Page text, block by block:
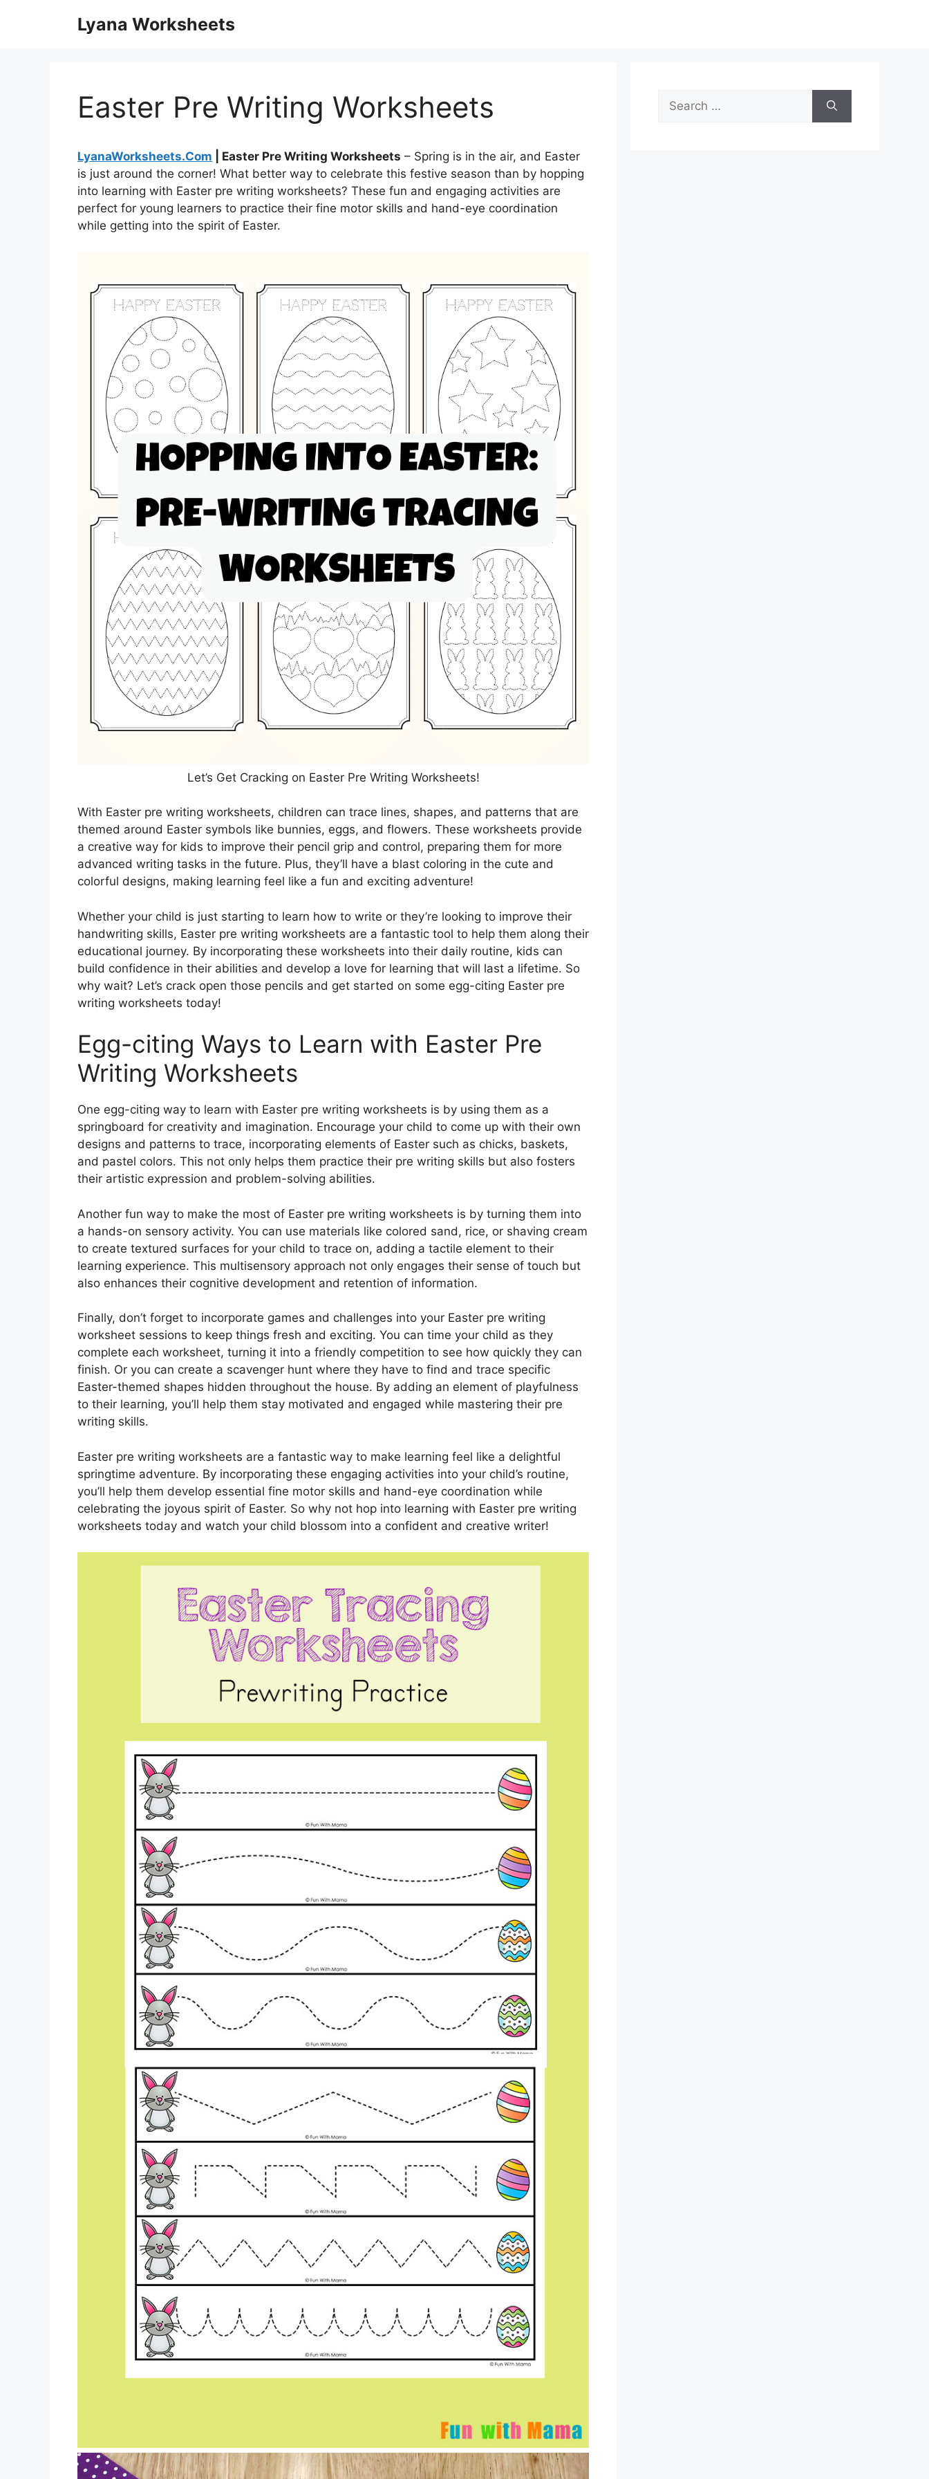
Lyana Worksheets
Easter Pre Writing Worksheets
LyanaWorksheets.Com | Easter Pre Writing Worksheets – Spring is in the air, and Easter
is just around the corner! What better way to celebrate this festive season than by hopping
into learning with Easter pre writing worksheets? These fun and engaging activities are
perfect for young learners to practice their fine motor skills and hand-eye coordination
while getting into the spirit of Easter.
Let’s Get Cracking on Easter Pre Writing Worksheets!
With Easter pre writing worksheets, children can trace lines, shapes, and patterns that are
themed around Easter symbols like bunnies, eggs, and flowers. These worksheets provide
a creative way for kids to improve their pencil grip and control, preparing them for more
advanced writing tasks in the future. Plus, they’ll have a blast coloring in the cute and
colorful designs, making learning feel like a fun and exciting adventure!
Whether your child is just starting to learn how to write or they’re looking to improve their
handwriting skills, Easter pre writing worksheets are a fantastic tool to help them along their
educational journey. By incorporating these worksheets into their daily routine, kids can
build confidence in their abilities and develop a love for learning that will last a lifetime. So
why wait? Let’s crack open those pencils and get started on some egg-citing Easter pre
writing worksheets today!
Egg-citing Ways to Learn with Easter Pre
Writing Worksheets
One egg-citing way to learn with Easter pre writing worksheets is by using them as a
springboard for creativity and imagination. Encourage your child to come up with their own
designs and patterns to trace, incorporating elements of Easter such as chicks, baskets,
and pastel colors. This not only helps them practice their pre writing skills but also fosters
their artistic expression and problem-solving abilities.
Another fun way to make the most of Easter pre writing worksheets is by turning them into
a hands-on sensory activity. You can use materials like colored sand, rice, or shaving cream
to create textured surfaces for your child to trace on, adding a tactile element to their
learning experience. This multisensory approach not only engages their sense of touch but
also enhances their cognitive development and retention of information.
Finally, don’t forget to incorporate games and challenges into your Easter pre writing
worksheet sessions to keep things fresh and exciting. You can time your child as they
complete each worksheet, turning it into a friendly competition to see how quickly they can
finish. Or you can create a scavenger hunt where they have to find and trace specific
Easter-themed shapes hidden throughout the house. By adding an element of playfulness
to their learning, you’ll help them stay motivated and engaged while mastering their pre
writing skills.
Easter pre writing worksheets are a fantastic way to make learning feel like a delightful
springtime adventure. By incorporating these engaging activities into your child’s routine,
you’ll help them develop essential fine motor skills and hand-eye coordination while
celebrating the joyous spirit of Easter. So why not hop into learning with Easter pre writing
worksheets today and watch your child blossom into a confident and creative writer!
Search
for: